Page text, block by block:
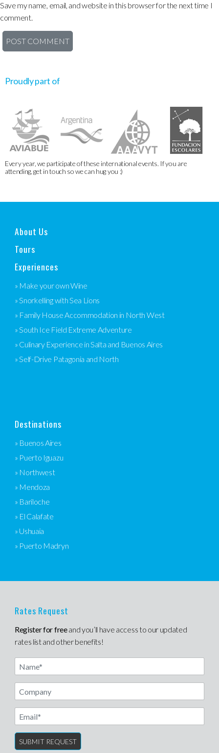
Save my name, email, and website in this browser for the next time I
comment.
Proudly part of
Every year, we participate of these international events. If you are
attending, get in touch so we can hug you :)
About Us
Tours
Experiences
» Make your own Wine
» Snorkelling with Sea Lions
» Family House Accommodation in North West
» South Ice Field Extreme Adventure
» Culinary Experience in Salta and Buenos Aires
» Self-Drive Patagonia and North
Destinations
» Buenos Aires
» Puerto Iguazu
» Northwest
» Mendoza
» Bariloche
» El Calafate
» Ushuaia
» Puerto Madryn
Rates Request
Register for freeand you’ll have access to our updated
rates list and other benefits!
Name
Email